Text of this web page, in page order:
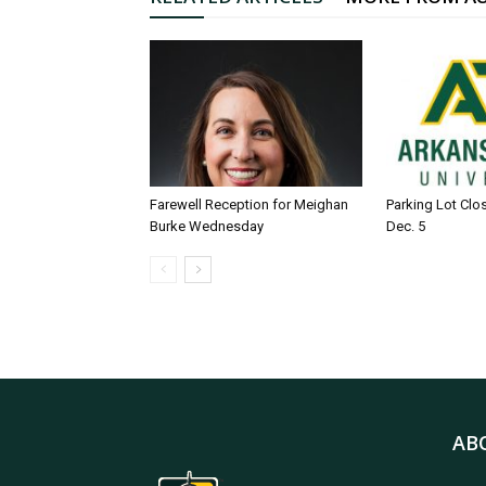
Farewell Reception for Meighan
Burke Wednesday
Parking Lot
Dec. 5